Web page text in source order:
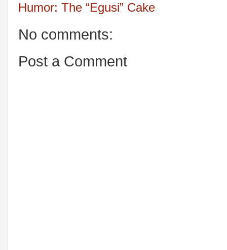
Humor: The “Egusi” Cake
No comments:
Post a Comment